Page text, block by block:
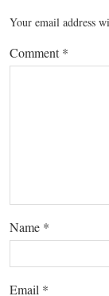
Your email address
Comment*
Name *
Email *